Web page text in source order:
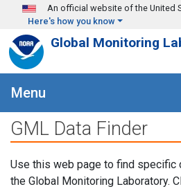
Skip to main content
An official website of the United
Here's how you know
Global Monitoring
Menu
GML Data Finder
Use this web page to find specific
the Global Monitoring Laboratory.